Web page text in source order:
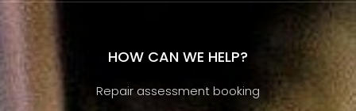
HOW CAN WE HELP?
Repair assessment booking